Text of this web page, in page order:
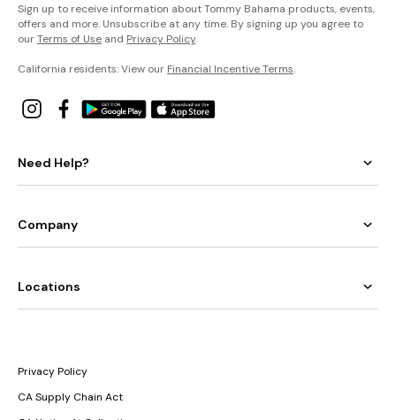
Sign up to receive information about Tommy Bahama products, events,
offers and more. Unsubscribe at any time. By signing up you agree to
ourTerms of Use and Privacy Policy.
California residents: View our Financial Incentive Terms.
Need Help?
Company
Locations
Privacy Policy
CA Supply Chain Act